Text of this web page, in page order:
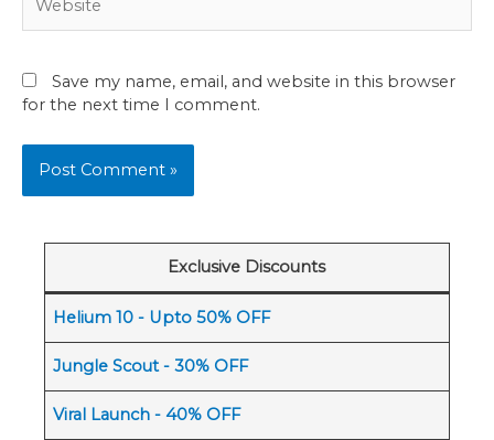
Save my name, email, and website in this browser
for the next time I comment.
Exclusive Discounts
Helium 10 - Upto 50% OFF
Jungle Scout - 30% OFF
Viral Launch - 40% OFF